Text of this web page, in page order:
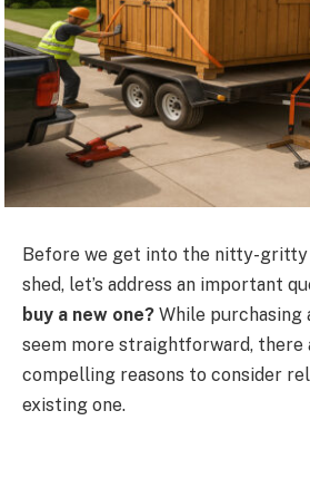
Before we get into the nitty-
shed, let’s address an important
buy a new one? While purchasing
seem more straightforward, there
compelling reasons to consider
existing one.